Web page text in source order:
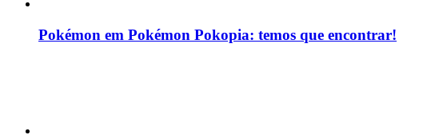
Pokémon em Pokémon Pokopia: temos que encontrar!